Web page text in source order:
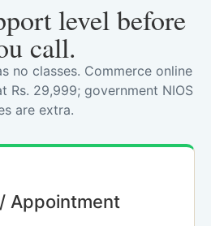
level before
call.
no classes. Commerce online
Rs. 29,999; government NIOS
are extra.
Appointment